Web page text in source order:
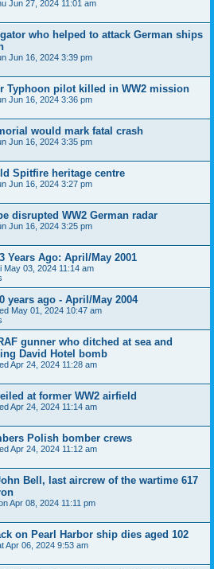
Jun 27, 2024 11:01 am
who helped to attack German ships
Jun 16, 2024 3:39 pm
Typhoon pilot killed in WW2 mission
Jun 16, 2024 3:36 pm
would mark fatal crash
Jun 16, 2024 3:35 pm
Spitfire heritage centre
Jun 16, 2024 3:27 pm
disrupted WW2 German radar
Jun 16, 2024 3:25 pm
Years Ago: April/May 2001
May 03, 2024 11:14 am
years ago - April/May 2004
May 01, 2024 10:47 am
gunner who ditched at sea and
David Hotel bomb
Apr 24, 2024 11:28 am
at former WW2 airfield
Apr 24, 2024 11:14 am
Polish bomber crews
Apr 24, 2024 11:12 am
Bell, last aircrew of the wartime 617
Apr 08, 2024 11:11 pm
on Pearl Harbor ship dies aged 102
Apr 06, 2024 9:53 am